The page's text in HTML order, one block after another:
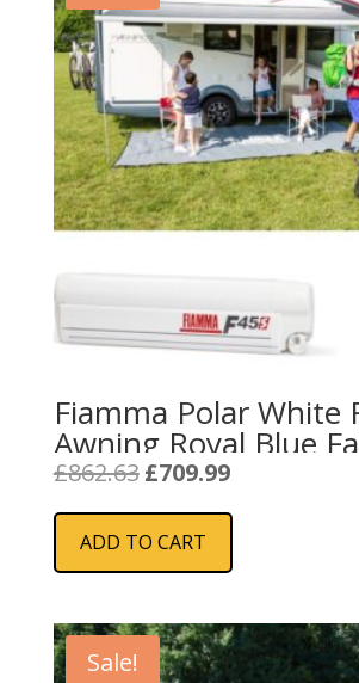
Fiamma Polar White
Awning Royal Blue
£862.63 Original
was:
£862.63.
£709.99Current
is:
ADD TO CART
Sale!